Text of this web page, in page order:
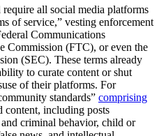
all social media platforms
of service,” vesting enforcement
Communications
Commission (FTC), or even the
(SEC). These terms already
to curate content or shut
of their platforms. For
standards” comprising
including posts
criminal behavior, child or